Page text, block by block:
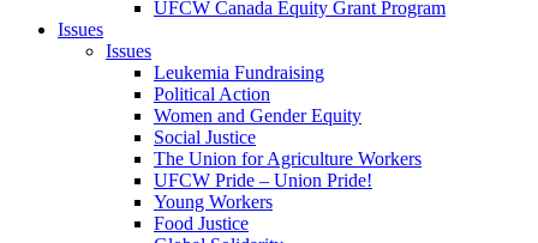
UFCW Canada Equity Grant Program
Issues
Issues
Leukemia Fundraising
Political Action
Women and Gender Equity
Social Justice
The Union for Agriculture Workers
UFCW Pride – Union Pride!
Young Workers
Food Justice